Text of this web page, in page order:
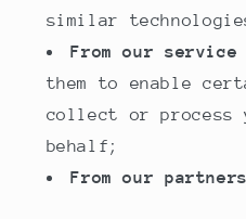
similar
From our
them to enable
collect or process
behalf;
From our